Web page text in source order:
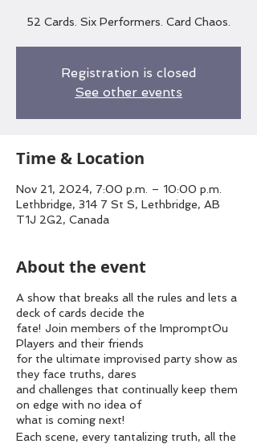
52 Cards. Six Performers. Card Chaos.
Registration is closed
See other events
Time & Location
Nov 21, 2024, 7:00 p.m. – 10:00 p.m.
Lethbridge, 314 7 St S, Lethbridge, AB
T1J 2G2, Canada
About the event
A show that breaks all the rules and lets a
deck of cards decide the
fate! Join members of the ImpromptOu
Players and their friends
for the ultimate improvised party show as
they face truths, dares
and challenges that continually keep them
on edge with no idea of
what is coming next!
Each scene, every tantalizing truth, all the